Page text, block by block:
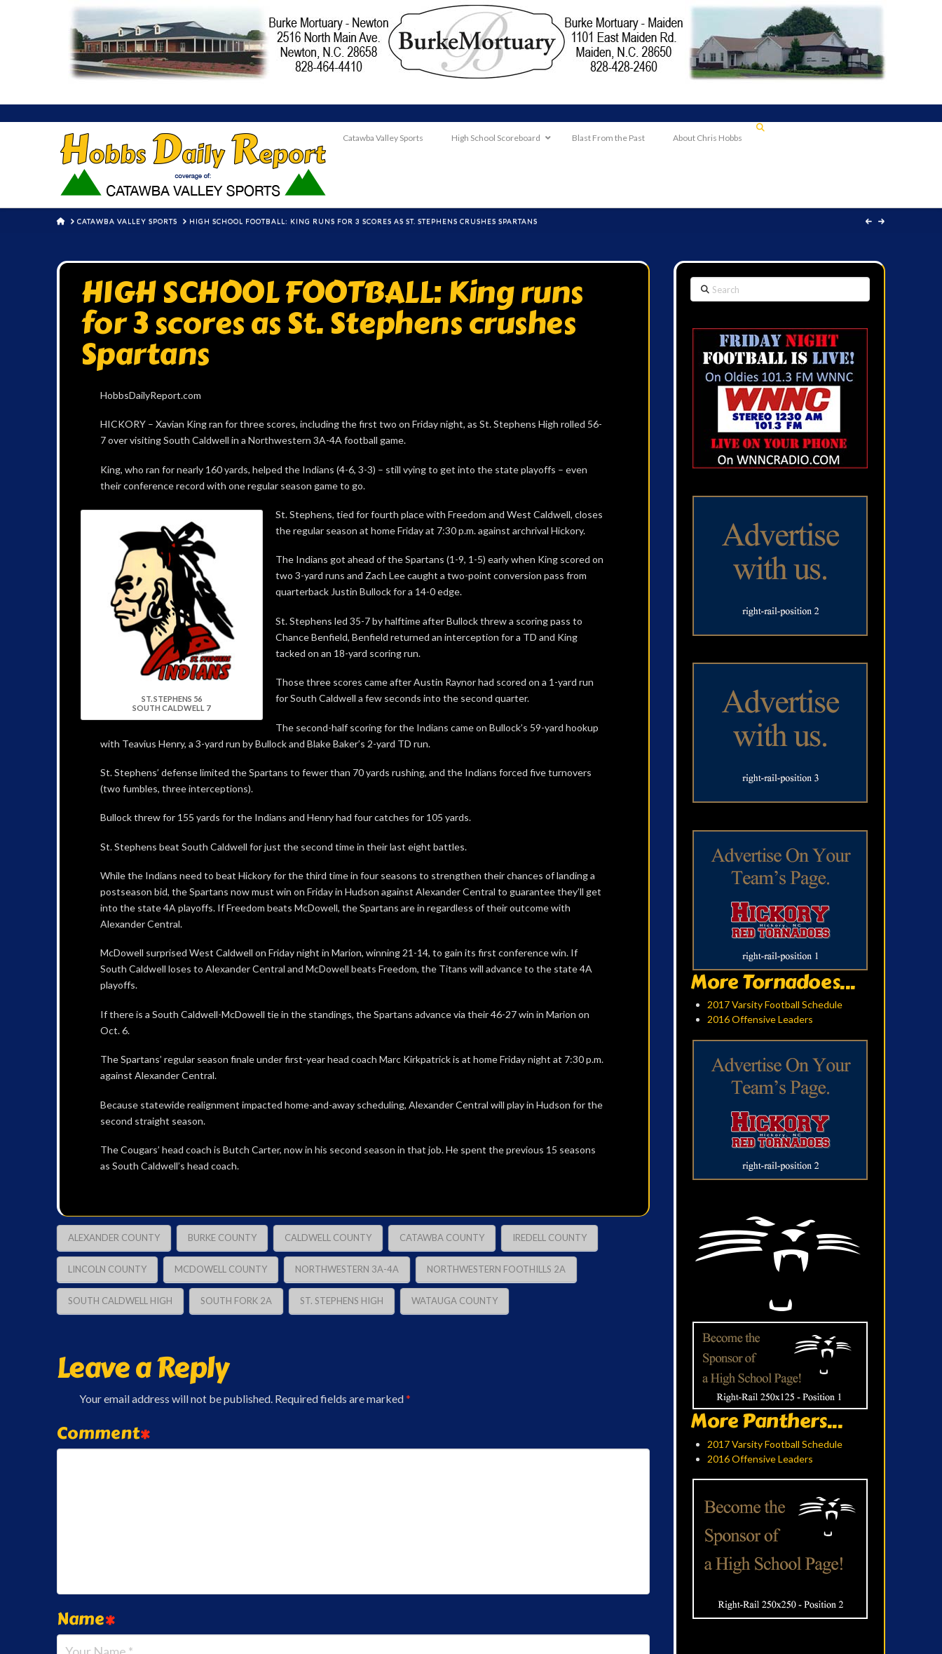
Catawba Valley Sports High School Scoreboard Blast From the Past About Chris Hobbs
HOMECATAWBA VALLEY SPORTS HIGH SCHOOL FOOTBALL: KING RUNS FOR 3 SCORES AS ST. STEPHENS CRUSHES SPARTANS
HIGH SCHOOL FOOTBALL: King runs
for 3 scores as St. Stephens crushes
Spartans
HobbsDailyReport.com
HICKORY – Xavian King ran for three scores, including the first two on Friday night, as St. Stephens High rolled 56-
7 over visiting South Caldwell in a Northwestern 3A-4A football game.
King, who ran for nearly 160 yards, helped the Indians (4-6, 3-3) – still vying to get into the state playoffs – even
their conference record with one regular season game to go.
ST. STEPHENS 56
SOUTH CALDWELL 7
St. Stephens, tied for fourth place with Freedom and West Caldwell, closes
the regular season at home Friday at 7:30 p.m. against archrival Hickory.
The Indians got ahead of the Spartans (1-9, 1-5) early when King scored on
two 3-yard runs and Zach Lee caught a two-point conversion pass from
quarterback Justin Bullock for a 14-0 edge.
St. Stephens led 35-7 by halftime after Bullock threw a scoring pass to
Chance Benfield, Benfield returned an interception for a TD and King
tacked on an 18-yard scoring run.
Those three scores came after Austin Raynor had scored on a 1-yard run
for South Caldwell a few seconds into the second quarter.
The second-half scoring for the Indians came on Bullock’s 59-yard hookup
with Teavius Henry, a 3-yard run by Bullock and Blake Baker’s 2-yard TD run.
St. Stephens’ defense limited the Spartans to fewer than 70 yards rushing, and the Indians forced five turnovers
(two fumbles, three interceptions).
Bullock threw for 155 yards for the Indians and Henry had four catches for 105 yards.
St. Stephens beat South Caldwell for just the second time in their last eight battles.
While the Indians need to beat Hickory for the third time in four seasons to strengthen their chances of landing a
postseason bid, the Spartans now must win on Friday in Hudson against Alexander Central to guarantee they’ll get
into the state 4A playoffs. If Freedom beats McDowell, the Spartans are in regardless of their outcome with
Alexander Central.
McDowell surprised West Caldwell on Friday night in Marion, winning 21-14, to gain its first conference win. If
South Caldwell loses to Alexander Central and McDowell beats Freedom, the Titans will advance to the state 4A
playoffs.
If there is a South Caldwell-McDowell tie in the standings, the Spartans advance via their 46-27 win in Marion on
Oct. 6.
The Spartans’ regular season finale under first-year head coach Marc Kirkpatrick is at home Friday night at 7:30 p.m.
against Alexander Central.
Because statewide realignment impacted home-and-away scheduling, Alexander Central will play in Hudson for the
second straight season.
The Cougars’ head coach is Butch Carter, now in his second season in that job. He spent the previous 15 seasons
as South Caldwell’s head coach.
ALEXANDER COUNTY BURKE COUNTY CALDWELL COUNTY CATAWBA COUNTY IREDELL COUNTY
LINCOLN COUNTY MCDOWELL COUNTY NORTHWESTERN 3A-4A NORTHWESTERN FOOTHILLS 2A
SOUTH CALDWELL HIGH SOUTH FORK 2A ST. STEPHENS HIGH WATAUGA COUNTY
Leave a Reply
Your email address will not be published. Required fields are marked*
Comment*
Name*
Search
More Tornadoes...
2017 Varsity Football Schedule
2016 Offensive Leaders
More Panthers...
2017 Varsity Football Schedule
2016 Offensive Leaders